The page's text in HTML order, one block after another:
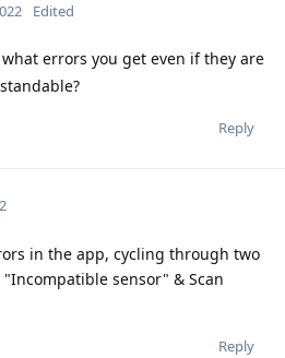
Edited
errors you get even if they are
Reply
in the app, cycling through two
sensor" & Scan
Reply